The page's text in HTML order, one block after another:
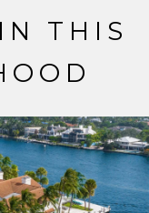
THIS